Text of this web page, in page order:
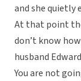
and she quietly
At that point
don’t know
husband
You are not